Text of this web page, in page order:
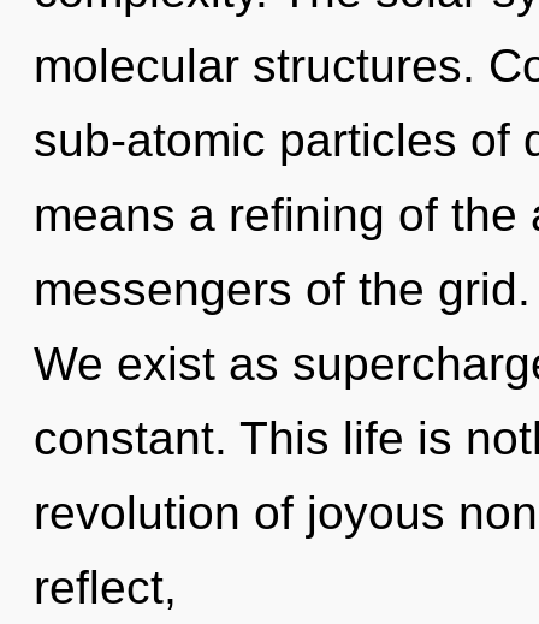
molecular structures.
sub-atomic particles of
means a refining of the
messengers of the
We exist as
constant. This life is
revolution of joyous
reflect,